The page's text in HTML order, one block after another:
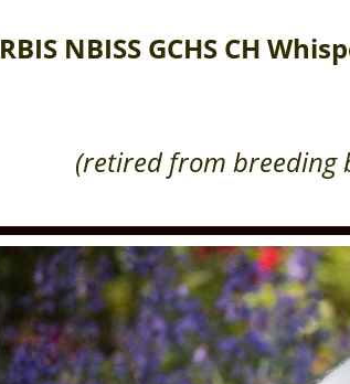
RBIS NBISS GCHS CH
(retired from breeding